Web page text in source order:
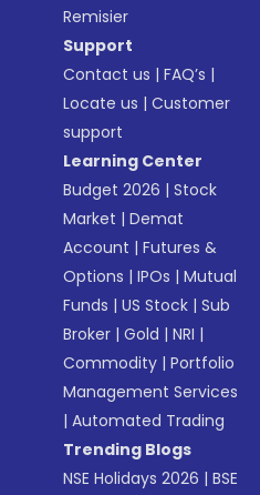
Remisier
Support
Contact us |FAQ’s |
Locate us |Customer
support
Learning Center
Budget 2026 |Stock
Market |Demat
Account |Futures &
Options |IPOs |Mutual
Funds |US Stock |Sub
Broker |Gold |NRI |
Commodity |Portfolio
Management Services
|Automated Trading
Trending Blogs
NSE Holidays 2026 |BSE